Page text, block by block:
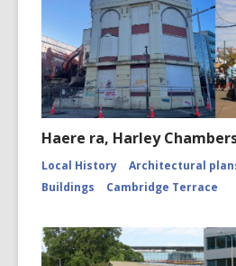
Haere ra, Harley
Local History Architectural
Buildings
Cambridge Terrace